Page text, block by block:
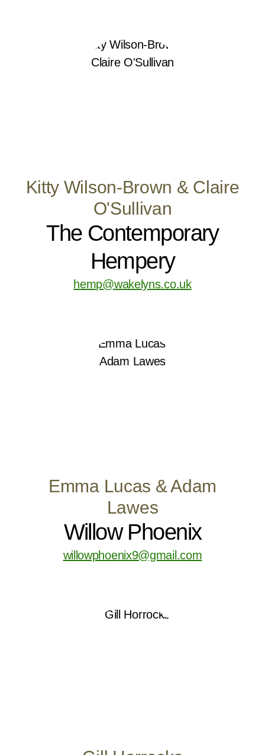
Kitty Wilson-Brown & Claire
O'Sullivan
The Contemporary
Hempery
hemp@wakelyns.co.uk
Emma Lucas & Adam
Lawes
Willow Phoenix
willowphoenix9@gmail.com